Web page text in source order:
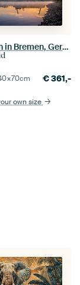
Weserstadion in Bremen, Germany
cm €361,-
own size